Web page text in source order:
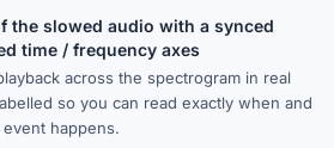
the slowed audio with a synced
time / frequency axes
across the spectrogram in real
so you can read exactly when and
happens.